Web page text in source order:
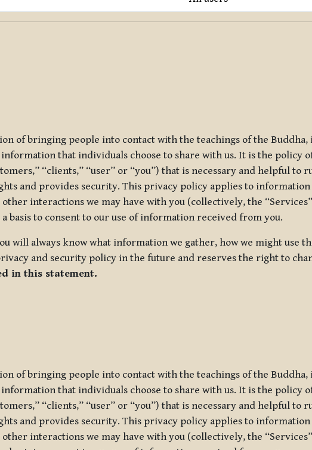
of bringing people into contact with the teachings of the
that individuals choose to share with us. It is the policy
“clients,” “user” or “you”) that is necessary and helpful to
and provides security. This privacy policy applies to
interactions we may have with you (collectively, the
basis to consent to our use of information received from you.
will always know what information we gather, how we might use
and security policy in the future and reserves the right to
in this statement.
of bringing people into contact with the teachings of the
that individuals choose to share with us. It is the policy
“clients,” “user” or “you”) that is necessary and helpful to
and provides security. This privacy policy applies to
interactions we may have with you (collectively, the